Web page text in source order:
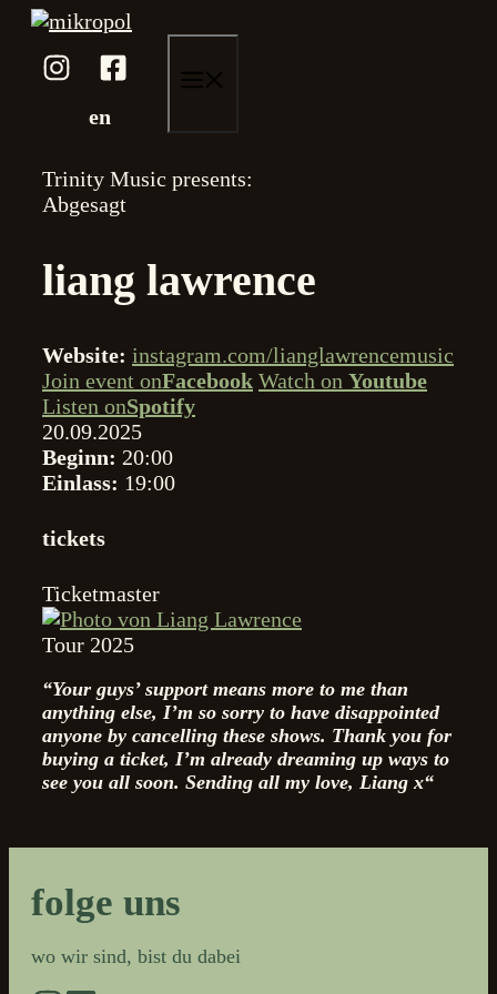
Zum
springen
en
Trinity Music presents:
Abgesagt
liang lawrence
Website: instagram.com/lianglawrencemusic
Join event onFacebook Watch on Youtube
Listen onSpotify
20.09.2025
Beginn: 20:00
Einlass: 19:00
tickets
Ticketmaster
Tour 2025
“Your guys’ support means more to me than
anything else, I’m so sorry to have disappointed
anyone by cancelling these shows. Thank you for
buying a ticket, I’m already dreaming up ways to
see you all soon. Sending all my love, Liang x“
folge uns
wo wir sind, bist du dabei